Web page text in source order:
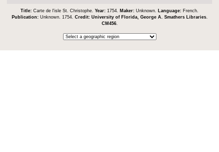
Title: Carte de l'isle St. Christophe. Year: 1754. Maker: Unknown. Language: French.
Publication: Unknown. 1754. Credit: University of Florida, George A. Smathers Libraries.
CM456.